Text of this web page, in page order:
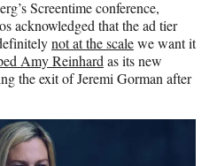
Screentime conference,
acknowledged that the ad tier
not at the scalewe want it
Amy Reinhard as its new
the exit of Jeremi Gorman after